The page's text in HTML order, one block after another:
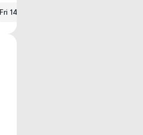
Fri 14.08